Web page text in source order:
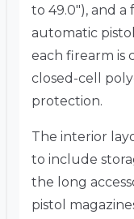
to 49.0″), and
automatic pistol
each firearm is
closed-cell
protection.
The interior
to include
the long
pistol